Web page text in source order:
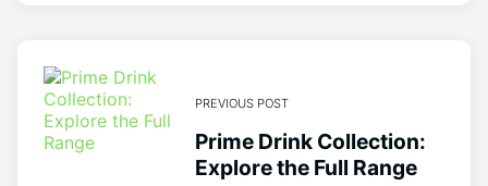
PREVIOUS POST
Prime Drink Collection:
Explore the Full Range